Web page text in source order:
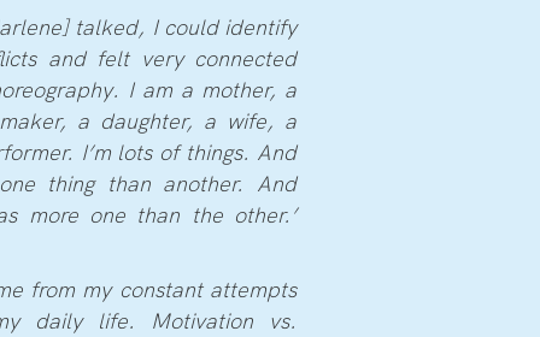
talked, I could identify
and felt very connected
I am a mother, a
a daughter, a wife, a
I’m lots of things. And
thing than another. And
more one than the other.’
from my constant attempts
daily life. Motivation vs.